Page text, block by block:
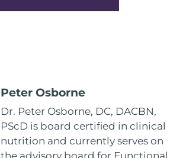
Peter Osborne
Dr. Peter Osborne, DC, DACBN,
PScD is board certified in clinical
nutrition and currently serves on
the advisory board for Functional